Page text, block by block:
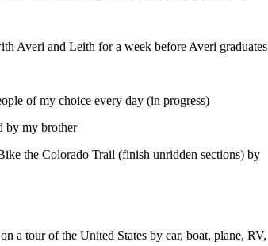
Averi and Leith for a week before Averi graduates
of my choice every day (in progress)
by my brother
the Colorado Trail (finish unridden sections) by
a tour of the United States by car, boat, plane, RV,